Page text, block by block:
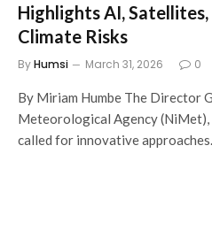
Highlights AI,
Climate Risks
ByHumsi March 31, 2026 0
By Miriam Humbe The Director
Meteorological Agency (NiMet),
called for innovative approaches…